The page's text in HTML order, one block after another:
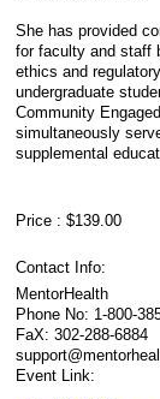
She has provided
for faculty and staff
ethics and
undergraduate
Community
simultaneously
supplemental
Price : $139.00
Contact Info:
MentorHealth
Phone No: 1-800-
FaX: 302-288-6884
Event Link: